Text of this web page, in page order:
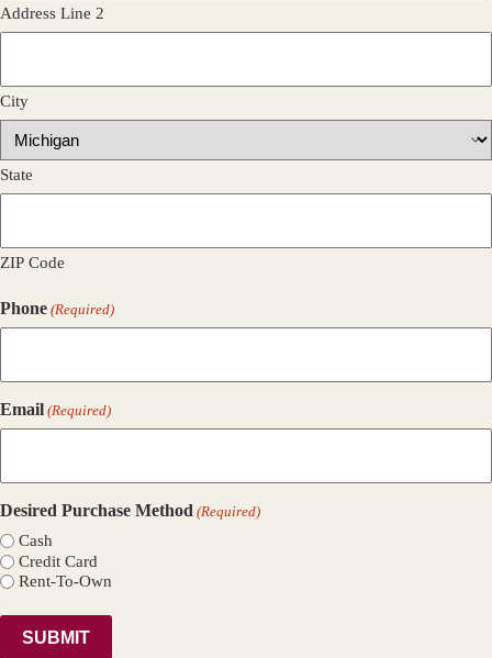
Address Line 2
City
State
ZIP Code
Phone (Required)
Email (Required)
Desired Purchase Method (Required)
Cash
Credit Card
Rent-To-Own